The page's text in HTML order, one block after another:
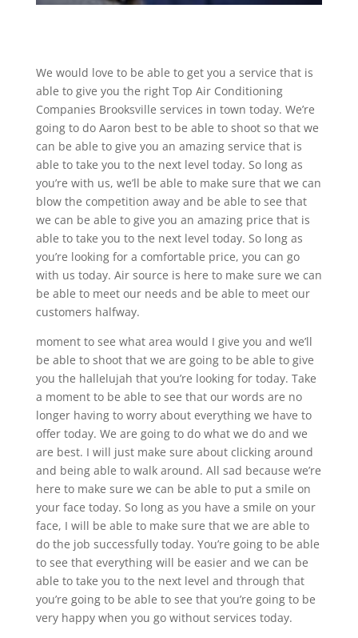
We would love to be able to get you a service that is
able to give you the right Top Air Conditioning
Companies Brooksville services in town today. We’re
going to do Aaron best to be able to shoot so that we
can be able to give you an amazing service that is
able to take you to the next level today. So long as
you’re with us, we’ll be able to make sure that we can
blow the competition away and be able to see that
we can be able to give you an amazing price that is
able to take you to the next level today. So long as
you’re looking for a comfortable price, you can go
with us today. Air source is here to make sure we can
be able to meet our needs and be able to meet our
customers halfway.
moment to see what area would I give you and we’ll
be able to shoot that we are going to be able to give
you the hallelujah that you’re looking for today. Take
a moment to be able to see that our words are no
longer having to worry about everything we have to
offer today. We are going to do what we do and we
are best. I will just make sure about clicking around
and being able to walk around. All sad because we’re
here to make sure we can be able to put a smile on
your face today. So long as you have a smile on your
face, I will be able to make sure that we are able to
do the job successfully today. You’re going to be able
to see that everything will be easier and we can be
able to take you to the next level and through that
you’re going to be able to see that you’re going to be
very happy when you go without services today.